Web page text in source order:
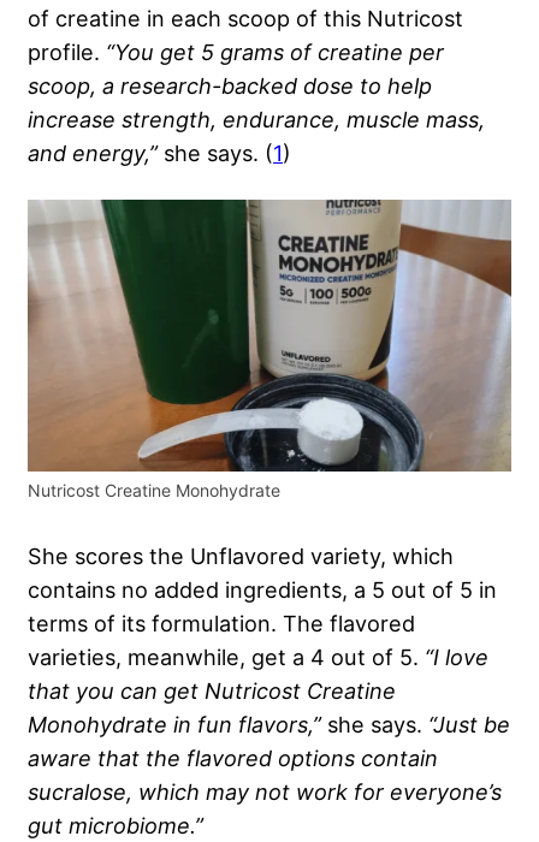
of creatine in each scoop of this Nutricost
profile. “You get 5 grams of creatine per
scoop, a research-backed dose to help
increase strength, endurance, muscle mass,
and energy,”she says. (1)
Nutricost Creatine Monohydrate
She scores the Unflavored variety, which
contains no added ingredients, a 5 out of 5 in
terms of its formulation. The flavored
varieties, meanwhile, get a 4 out of 5. “I love
that you can get Nutricost Creatine
Monohydrate in fun flavors,” she says. “Just be
aware that the flavored options contain
sucralose, which may not work for everyone’s
gut microbiome.”